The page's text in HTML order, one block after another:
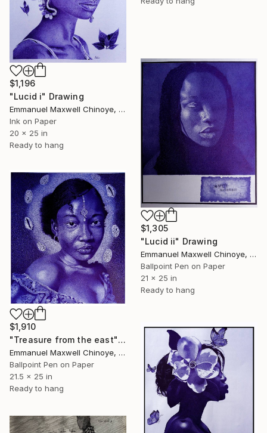
$1,196
"Lucid i" Drawing
Emmanuel Maxwell Chinoye, Nigeria
Ink on Paper
20 x 25 in
Ready to hang
$1,305
"Lucid ii" Drawing
Emmanuel Maxwell Chinoye, Nigeria
Ballpoint Pen on Paper
21 x 25 in
Ready to hang
$1,910
"Treasure from the east" Drawing
Emmanuel Maxwell Chinoye, Nigeria
Ballpoint Pen on Paper
21.5 x 25 in
Ready to hang